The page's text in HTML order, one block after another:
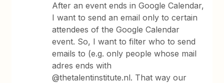
After an event ends in Google Calendar,
I want to send an email only to certain
attendees of the Google Calendar
event. So, I want to filter who to send
emails to (e.g. only people whose mail
adres ends with
@thetalentinstitute.nl. That way our